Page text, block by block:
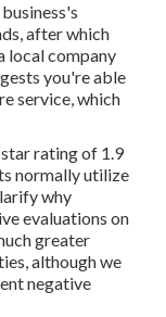
after which
local company
you're able
service, which
rating of 1.9
normally utilize
why
evaluations on
greater
although we
negative